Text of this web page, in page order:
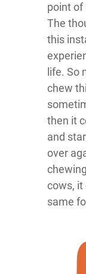
point of
The
this
life. So
chew
then it
and
over
cows, it
same